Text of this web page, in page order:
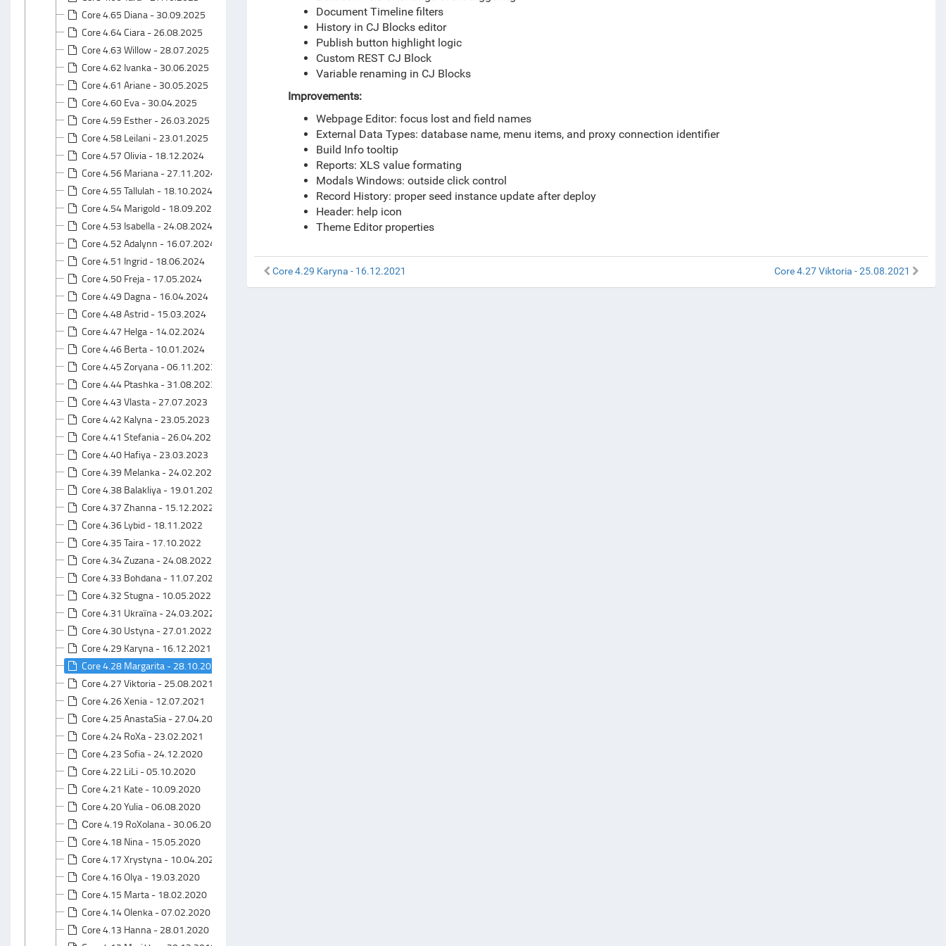
Core 4.65 Diana - 30.09.2025
Core 4.64 Ciara - 26.08.2025
Core 4.63 Willow - 28.07.2025
Core 4.62 Ivanka - 30.06.2025
Core 4.61 Ariane - 30.05.2025
Core 4.60 Eva - 30.04.2025
Core 4.59 Esther - 26.03.2025
Core 4.58 Leilani - 23.01.2025
Core 4.57 Olivia - 18.12.2024
Core 4.56 Mariana - 27.11.2024
Core 4.55 Tallulah - 18.10.2024
Core 4.54 Marigold - 18.09.2024
Core 4.53 Isabella - 24.08.2024
Core 4.52 Adalynn - 16.07.2024
Core 4.51 Ingrid - 18.06.2024
Core 4.50 Freja - 17.05.2024
Core 4.49 Dagna - 16.04.2024
Core 4.48 Astrid - 15.03.2024
Core 4.47 Helga - 14.02.2024
Core 4.46 Berta - 10.01.2024
Core 4.45 Zoryana - 06.11.2023
Core 4.44 Ptashka - 31.08.2023
Core 4.43 Vlasta - 27.07.2023
Core 4.42 Kalyna - 23.05.2023
Core 4.41 Stefania - 26.04.2023
Core 4.40 Hafiya - 23.03.2023
Core 4.39 Melanka - 24.02.2023
Core 4.38 Balakliya - 19.01.2023
Core 4.37 Zhanna - 15.12.2022
Core 4.36 Lybid - 18.11.2022
Core 4.35 Taira - 17.10.2022
Core 4.34 Zuzana - 24.08.2022
Core 4.33 Bohdana - 11.07.2022
Core 4.32 Stugna - 10.05.2022
Core 4.31 Ukraїna - 24.03.2022
Core 4.30 Ustyna - 27.01.2022
Core 4.29 Karyna - 16.12.2021
Core 4.28 Margarita - 28.10.2021
Core 4.27 Viktoria - 25.08.2021
Core 4.26 Xenia - 12.07.2021
Core 4.25 AnastaSia - 27.04.2021
Core 4.24 RoXa - 23.02.2021
Core 4.23 Sofia - 24.12.2020
Core 4.22 LiLi - 05.10.2020
Core 4.21 Kate - 10.09.2020
Core 4.20 Yulia - 06.08.2020
Сore 4.19 RoXolana - 30.06.2020
Core 4.18 Nina - 15.05.2020
Core 4.17 Xrystyna - 10.04.2020
Core 4.16 Olya - 19.03.2020
Core 4.15 Marta - 18.02.2020
Core 4.14 Olenka - 07.02.2020
Core 4.13 Hanna - 28.01.2020
Document Timeline filters
History in CJ Blocks editor
Publish button highlight logic
Custom REST CJ Block
Variable renaming in CJ Blocks
Improvements:
Webpage Editor: focus lost and field names
External Data Types: database name, menu items, and proxy connection identifier
Build Info tooltip
Reports: XLS value formating
Modals Windows: outside click control
Record History: proper seed instance update after deploy
Header: help icon
Theme Editor properties
Core 4.29 Karyna - 16.12.2021 Core 4.27 Viktoria - 25.08.2021